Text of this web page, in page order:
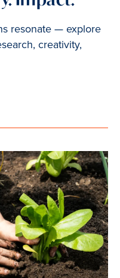
resonate — explore
creativity,